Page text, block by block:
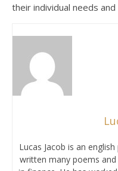
their individual needs
Lucas Jacob is an
written many poems